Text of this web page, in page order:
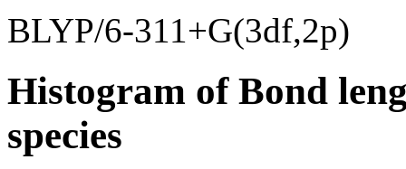
BLYP/6-311+G(3df,2p)
Histogram of Bond
species